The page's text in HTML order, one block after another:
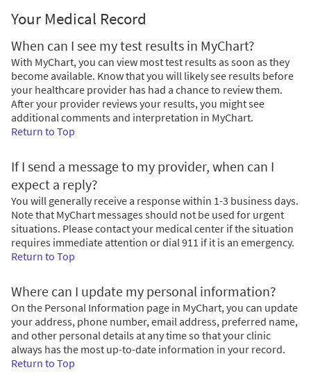
Your Medical Record
When can I see my test results in MyChart?
With MyChart, you can view most test results as soon as they
become available. Know that you will likely see results before
your healthcare provider has had a chance to review them.
After your provider reviews your results, you might see
additional comments and interpretation in MyChart.
Return to Top
If I send a message to my provider, when can I
expect a reply?
You will generally receive a response within 1-3 business days.
Note that MyChart messages should not be used for urgent
situations. Please contact your medical center if the situation
requires immediate attention or dial 911 if it is an emergency.
Return to Top
Where can I update my personal information?
On the Personal Information page in MyChart, you can update
your address, phone number, email address, preferred name,
and other personal details at any time so that your clinic
always has the most up-to-date information in your record.
Return to Top